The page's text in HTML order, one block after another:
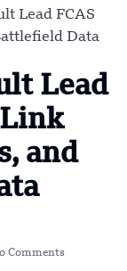
Lead FCAS
Data
Lead
and
Comments